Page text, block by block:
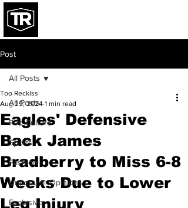
Post
All Posts
Pop Culture
Sports
Fashion
Unpopular Opinions
Exclusive
All Posts
Eagles' Defensive
Back James
Bradberry to Miss 6-8
Weeks Due to Lower
Leg Injury
Too Recklss
Aug 29, 2024 1 min read